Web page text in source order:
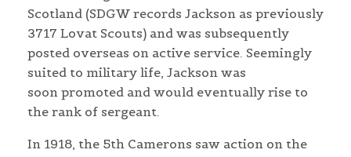
Scotland (SDGW records Jackson as previously
3717 Lovat Scouts) and was subsequently
posted overseas on active service. Seemingly
suited to military life, Jackson was
soon promoted and would eventually rise to
the rank of sergeant.
In 1918, the 5th Camerons saw action on the